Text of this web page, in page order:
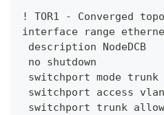
! TOR1 - Converged
interface range
description NodeDCB
no shutdown
switchport mode trunk
switchport access
switchport trunk